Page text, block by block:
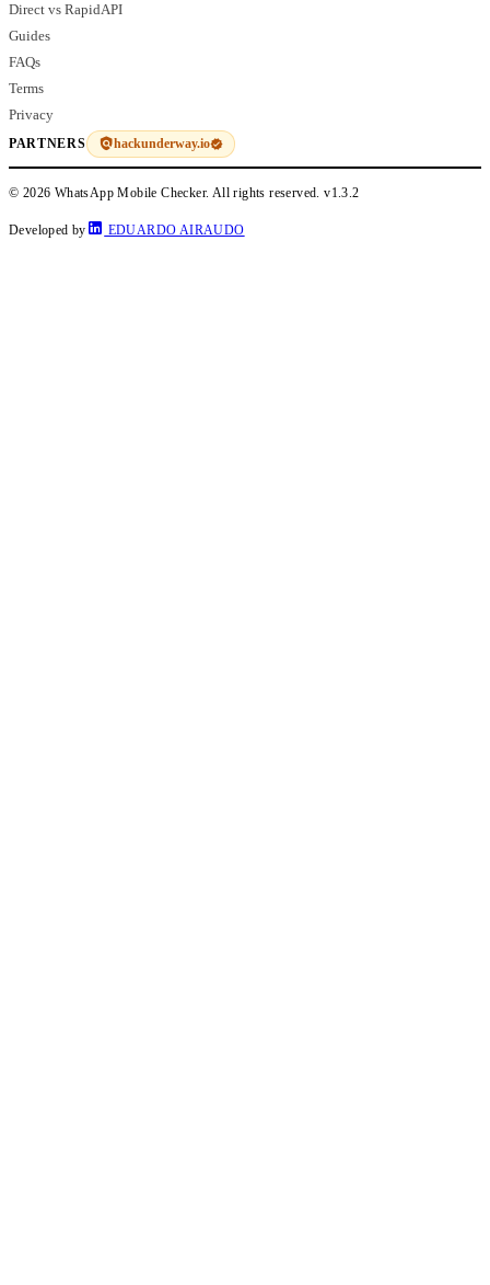
Direct vs RapidAPI
Guides
FAQs
Terms
Privacy
PARTNERS hackunderway.io
© 2026 WhatsApp Mobile Checker. All rights reserved.v1.3.2
Developed by EDUARDO AIRAUDO